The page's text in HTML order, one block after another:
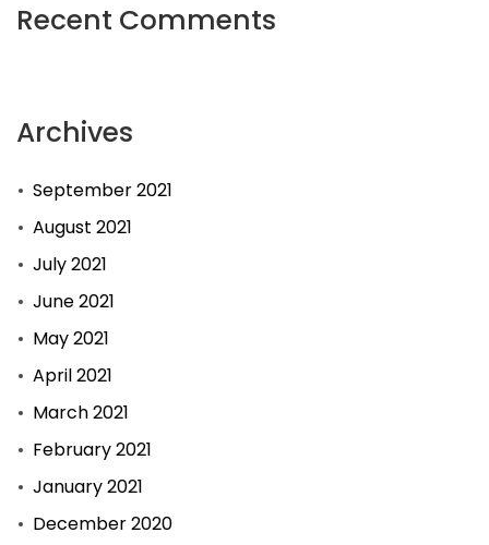
Recent Comments
Archives
September 2021
August 2021
July 2021
June 2021
May 2021
April 2021
March 2021
February 2021
January 2021
December 2020